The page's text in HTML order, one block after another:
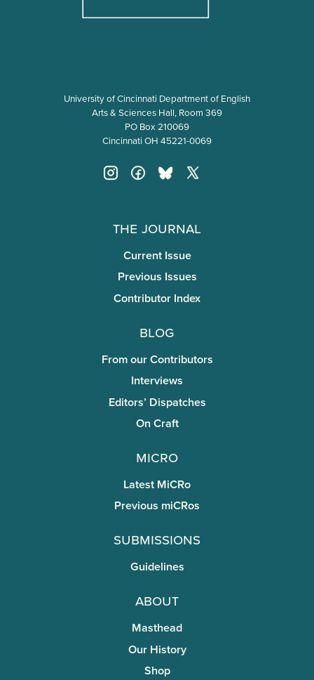
University of Cincinnati Department of English
Arts & Sciences Hall, Room 369
PO Box 210069
Cincinnati OH 45221-0069
The Journal
Current Issue
Previous Issues
Contributor Index
Blog
From our Contributors
Interviews
Editors’ Dispatches
On Craft
miCRo
Latest MiCRo
Previous miCRos
Submissions
Guidelines
About
Masthead
Our History
Shop